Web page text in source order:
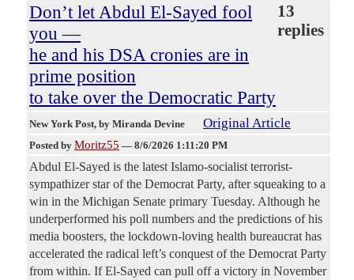
Don’t let Abdul El-Sayed fool
you —
he and his DSA cronies are in
prime position
to take over the Democratic Party
13
replies
New York Post, by Miranda Devine Original Article
Posted by Moritz55 — 8/6/2026 1:11:20 PM
Abdul El-Sayed is the latest Islamo-socialist terrorist-
sympathizer star of the Democrat Party, after squeaking to a
win in the Michigan Senate primary Tuesday. Although he
underperformed his poll numbers and the predictions of his
media boosters, the lockdown-loving health bureaucrat has
accelerated the radical left’s conquest of the Democrat Party
from within. If El-Sayed can pull off a victory in November